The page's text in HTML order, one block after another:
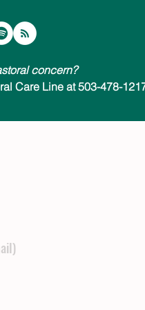
concern?
Care Line at 503-478-